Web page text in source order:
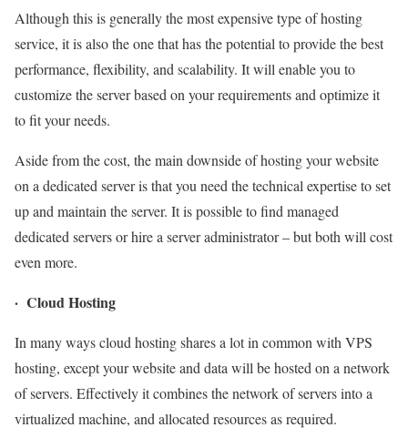
Although this is generally the most expensive type of hosting
service, it is also the one that has the potential to provide the best
performance, flexibility, and scalability. It will enable you to
customize the server based on your requirements and optimize it
to fit your needs.
Aside from the cost, the main downside of hosting your website
on a dedicated server is that you need the technical expertise to set
up and maintain the server. It is possible to find managed
dedicated servers or hire a server administrator – but both will cost
even more.
· Cloud Hosting
In many ways cloud hosting shares a lot in common with VPS
hosting, except your website and data will be hosted on a network
of servers. Effectively it combines the network of servers into a
virtualized machine, and allocated resources as required.